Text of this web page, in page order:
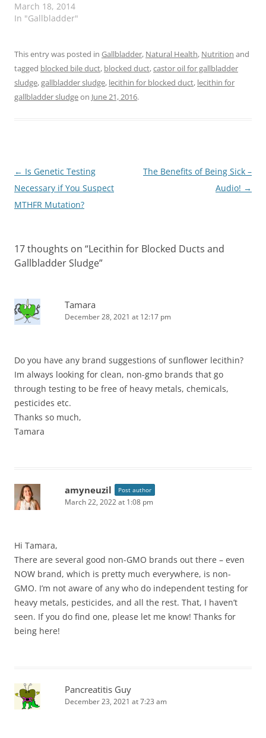
March 18, 2014
In "Gallbladder"
This entry was posted in Gallbladder, Natural Health, Nutrition and
tagged blocked bile duct, blocked duct,castor oil for gallbladder
sludge,gallbladder sludge, lecithin for blocked duct, lecithin for
gallbladder sludgeon June 21, 2016.
Post
navigation
← Is Genetic Testing
Necessary if You Suspect
MTHFR Mutation?
The Benefits of Being Sick –
Audio! →
17 thoughts on “Lecithin for Blocked Ducts and
Gallbladder Sludge”
Tamara
December 28, 2021 at 12:17 pm
Do you have any brand suggestions of sunflower lecithin?
Im always looking for clean, non-gmo brands that go
through testing to be free of heavy metals, chemicals,
pesticides etc.
Thanks so much,
Tamara
amyneuzil Post author
March 22, 2022 at 1:08 pm
Hi Tamara,
There are several good non-GMO brands out there – even
NOW brand, which is pretty much everywhere, is non-
GMO. I’m not aware of any who do independent testing for
heavy metals, pesticides, and all the rest. That, I haven’t
seen. If you do find one, please let me know! Thanks for
being here!
Pancreatitis Guy
December 23, 2021 at 7:23 am